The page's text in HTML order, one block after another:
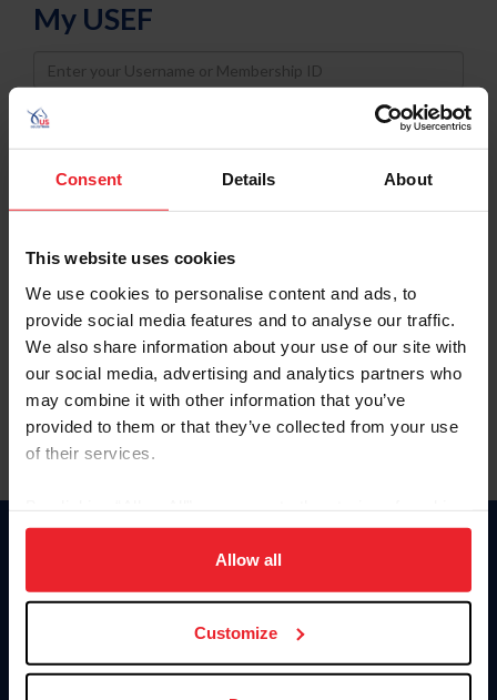
Consent Details About
This website uses cookies
We use cookies to personalise content and ads, to
provide social media features and to analyse our traffic.
We also share information about your use of our site with
our social media, advertising and analytics partners who
may combine it with other information that you’ve
provided to them or that they’ve collected from your use
of their services.
on your device to enhance site navigation, to analyze site
usage, and improve member experience. Click
more information.
Allow all
Customize
My USEF
Username
Password
Keep me logged in
Forgot Username or Membership ID
Forgot/Change Password
Para leer esta página en español, haga clic aquí.
Information
Donate
US Equestrian
Contact